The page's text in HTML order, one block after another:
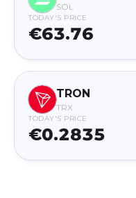
SOL
TODAY'S PRICE
€63.76
TRON
TRX
TODAY'S PRICE
€0.2835